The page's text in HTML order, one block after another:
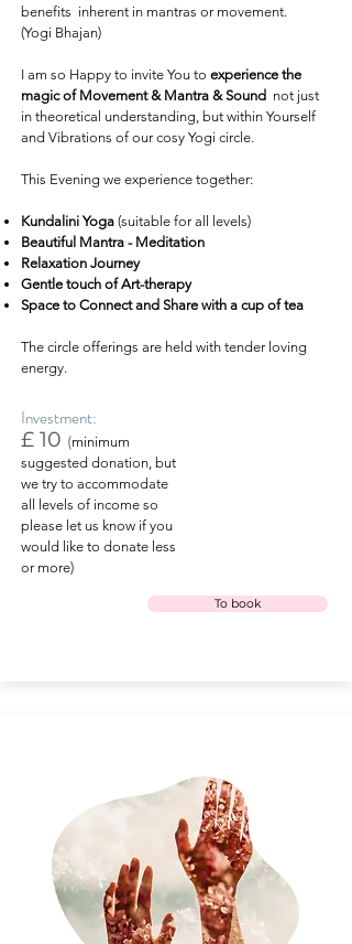
benefits inherent in mantras or movement.
(Yogi Bhajan)
I am so Happy to invite You to experience the
magic of Movement & Mantra & Sound not just
in theoretical understanding, but within Yourself
and Vibrations of our cosy Yogi circle.
This Evening we experience together:
Kundalini Yoga (suitable for all levels)
Beautiful Mantra - Meditation
Relaxation Journey
Gentle touch of Art-therapy
Space to Connect and Share with a cup of tea
The circle offerings are held with tender loving
energy.
Investment:
£ 10 (minimum
suggested donation, but
we try to accommodate
all levels of income so
please let us know if you
would like to donate less
or more)
To book